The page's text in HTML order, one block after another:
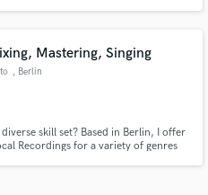
Mastering, Singing
, Berlin
skill set? Based in Berlin, I offer
Recordings for a variety of genres